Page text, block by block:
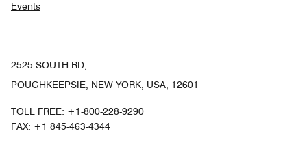
Events
2525 SOUTH RD,
POUGHKEEPSIE, NEW YORK, USA, 12601
TOLL FREE: +1-800-228-9290
FAX: +1 845-463-4344